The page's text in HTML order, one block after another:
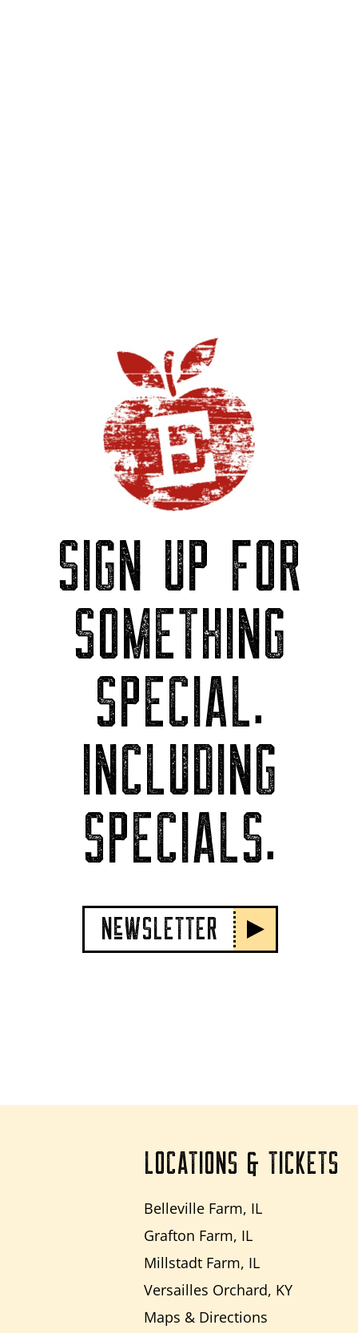
SIGN UP FOR
SOMETHING
SPECIAL.
INCLUDING
SPECIALS.
NeWSLETTER
LOCATIONS & TICKETS
Belleville Farm, IL
Grafton Farm, IL
Millstadt Farm, IL
Versailles Orchard, KY
Maps & Directions